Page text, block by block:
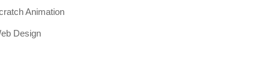
Animation
Design